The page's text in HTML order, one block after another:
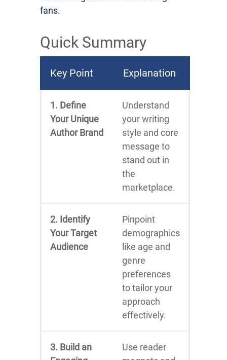
fans.
Quick Summary
Key Point Explanation
1. Define
Your Unique
Author Brand
Understand
your writing
style and core
message to
stand out in
the
marketplace.
2. Identify
Your Target
Audience
Pinpoint
demographics
like age and
genre
preferences
to tailor your
approach
effectively.
3. Build an
Use reader